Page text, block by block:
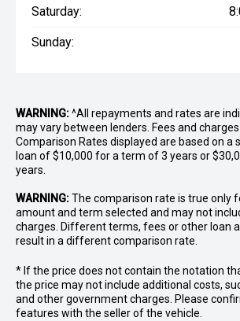
Saturday:
Sunday:
WARNING:^All repayments and rates are
may vary between lenders. Fees and
Comparison Rates displayed are based on a
loan of $10,000 for a term of 3 years or
years.
WARNING:The comparison rate is true only
amount and term selected and may not
charges. Different terms, fees or other loan
result in a different comparison rate.
* If the price does not contain the notation
the price may not include additional costs,
and other government charges. Please
features with the seller of the vehicle.